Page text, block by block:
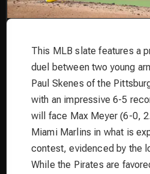
This MLB slate features a
duel between two young
Paul Skenes of the
with an impressive 6-5
will face Max Meyer (6-0,
Miami Marlins in what is
contest, evidenced by the
While the Pirates are